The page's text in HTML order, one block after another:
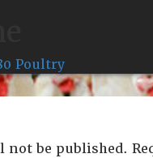
Poultry
not be published.